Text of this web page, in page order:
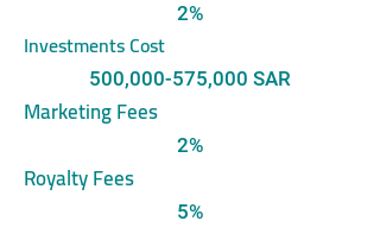
2%
Investments Cost
500,000-575,000 SAR
Marketing Fees
2%
Royalty Fees
5%